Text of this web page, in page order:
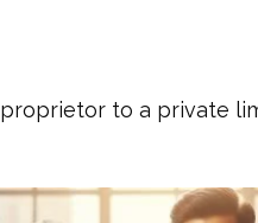
to a private